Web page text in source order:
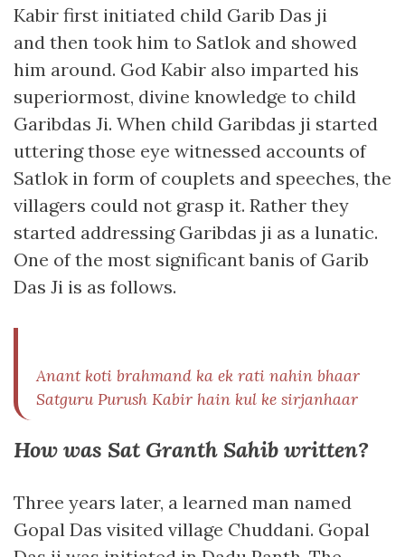
Kabir first initiated child Garib Das ji
and then took him to Satlok and showed
him around. God Kabir also imparted his
superiormost, divine knowledge to child
Garibdas Ji. When child Garibdas ji started
uttering those eye witnessed accounts of
Satlok in form of couplets and speeches, the
villagers could not grasp it. Rather they
started addressing Garibdas ji as a lunatic.
One of the most significant banis of Garib
Das Ji is as follows.
Anant koti brahmand ka ek rati nahin bhaar
Satguru Purush Kabir hain kul ke sirjanhaar
How was Sat Granth Sahib written?
Three years later, a learned man named
Gopal Das visited village Chuddani. Gopal